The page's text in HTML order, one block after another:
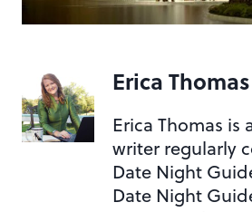
Erica Thomas
Erica Thomas is
writer regularly
Date Night
Date Night